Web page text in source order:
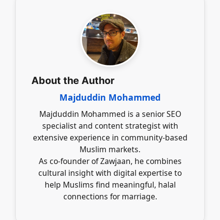
marriage intentions. Engaging in respectful
communication and upholding Islamic values
fosters a conducive environment for
meaningful connections, making the search
more effective and aligned with personal
About the Author
Majduddin Mohammed
Majduddin Mohammed is a senior SEO
specialist and content strategist with
extensive experience in community-based
Muslim markets.
As co-founder of Zawjaan, he combines
cultural insight with digital expertise to
help Muslims find meaningful, halal
connections for marriage.